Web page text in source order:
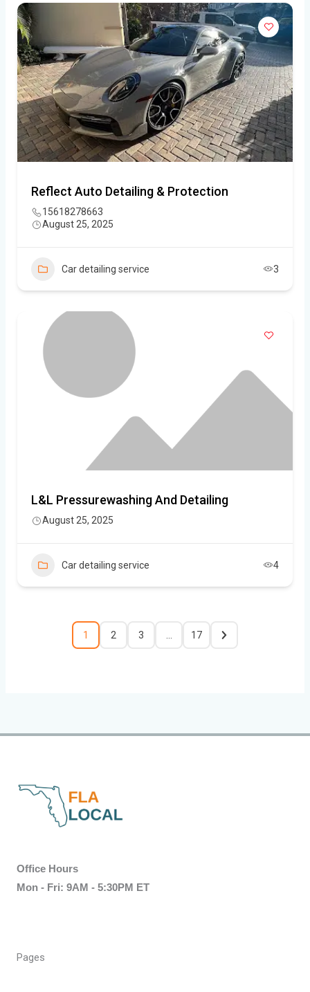
Reflect Auto Detailing & Protection
15618278663
August 25, 2025
Car detailing service 3
L&L Pressurewashing And Detailing
August 25, 2025
Car detailing service 4
1 2 3 17
Office Hours
Mon - Fri: 9AM - 5:30PM ET
Pages